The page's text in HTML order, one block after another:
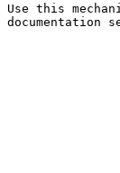
Use this